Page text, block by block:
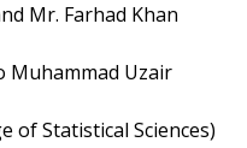
Mr. Farhad Khan
Muhammad Uzair
of Statistical Sciences)